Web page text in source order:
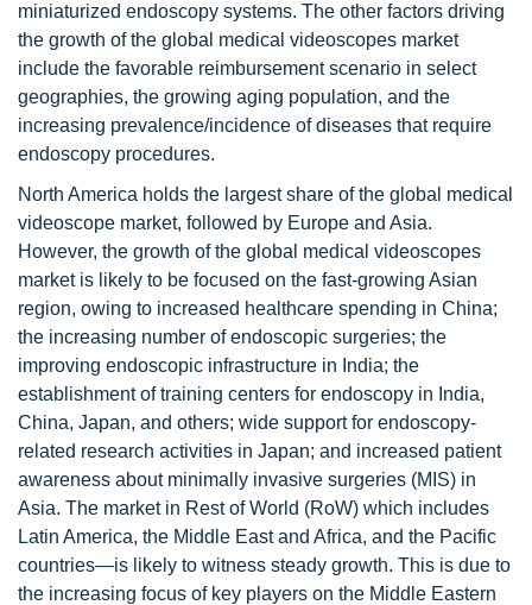
miniaturized endoscopy systems. The other factors driving
the growth of the global medical videoscopes market
include the favorable reimbursement scenario in select
geographies, the growing aging population, and the
increasing prevalence/incidence of diseases that require
endoscopy procedures.
North America holds the largest share of the global medical
videoscope market, followed by Europe and Asia.
However, the growth of the global medical videoscopes
market is likely to be focused on the fast-growing Asian
region, owing to increased healthcare spending in China;
the increasing number of endoscopic surgeries; the
improving endoscopic infrastructure in India; the
establishment of training centers for endoscopy in India,
China, Japan, and others; wide support for endoscopy-
related research activities in Japan; and increased patient
awareness about minimally invasive surgeries (MIS) in
Asia. The market in Rest of World (RoW) which includes
Latin America, the Middle East and Africa, and the Pacific
countries—is likely to witness steady growth. This is due to
the increasing focus of key players on the Middle Eastern